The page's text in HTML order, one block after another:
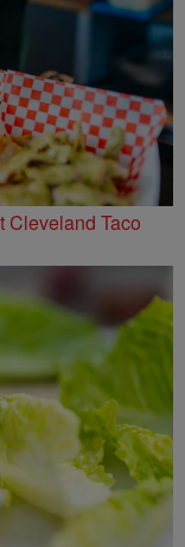
Cleveland Taco